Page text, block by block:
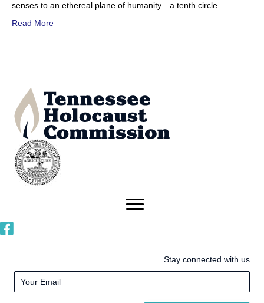
senses to an ethereal plane of humanity—a tenth circle…
Read More
Stay connected with us